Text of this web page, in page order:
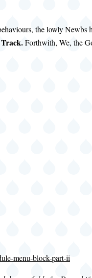
the lowly Newbs
Forthwith, We, the
menu-block-part-ii